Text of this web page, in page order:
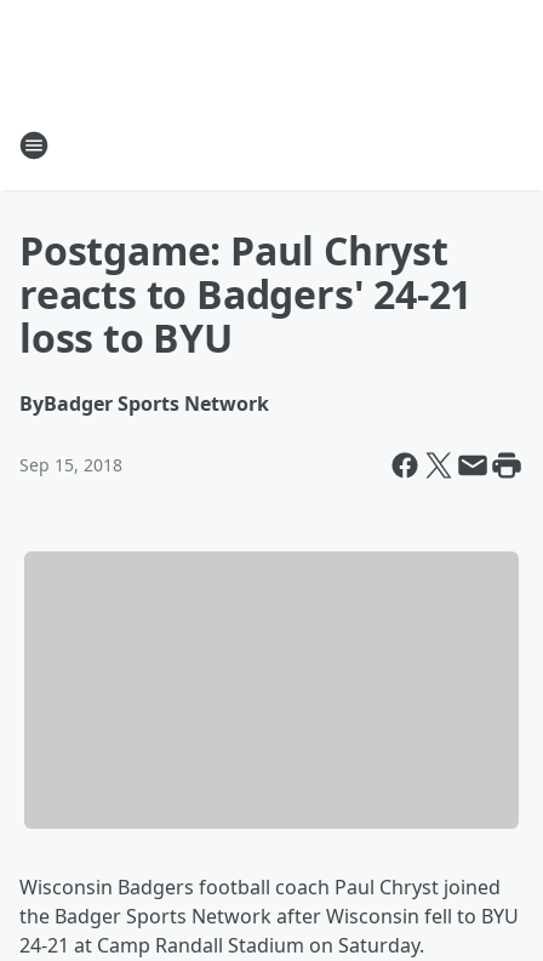
Postgame: Paul Chryst
reacts to Badgers' 24-21
loss to BYU
ByBadger Sports Network
Sep 15, 2018
Wisconsin Badgers football coach Paul Chryst joined
the Badger Sports Network after Wisconsin fell to BYU
24-21 at Camp Randall Stadium on Saturday.